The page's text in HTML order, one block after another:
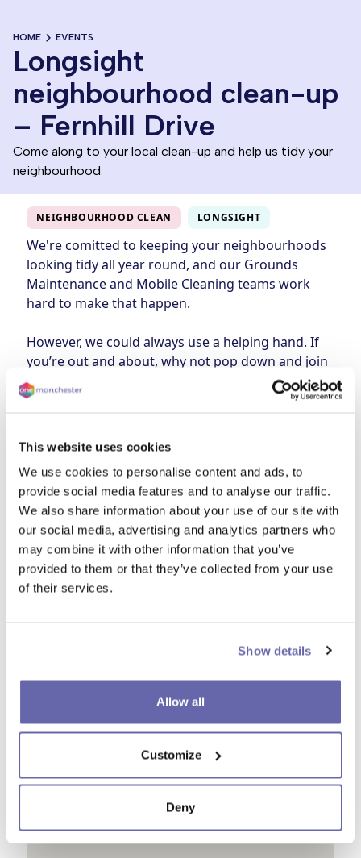
This website uses cookies
We use cookies to personalise content and ads, to
provide social media features and to analyse our traffic.
We also share information about your use of our site with
our social media, advertising and analytics partners who
may combine it with other information that you’ve
provided to them or that they’ve collected from your use
of their services.
Show details
Allow all
Customize
Deny
HOME EVENTS
Longsight
neighbourhood clean-up
– Fernhill Drive
Come along to your local clean-up and help us tidy your
neighbourhood.
NEIGHBOURHOOD CLEAN LONGSIGHT
We're comitted to keeping your neighbourhoods
looking tidy all year round, and our Grounds
Maintenance and Mobile Cleaning teams work
hard to make that happen.
However, we could always use a helping hand. If
you’re out and about, why not pop down and join
us in tidying your local area? It’s a great way to
make a difference to your community. We’re
opportunity to declutter and brighten up your
Date and time
17 June
9 - 12:30pm
Location
The bottom of Fernhill Drive (M18 7DB)